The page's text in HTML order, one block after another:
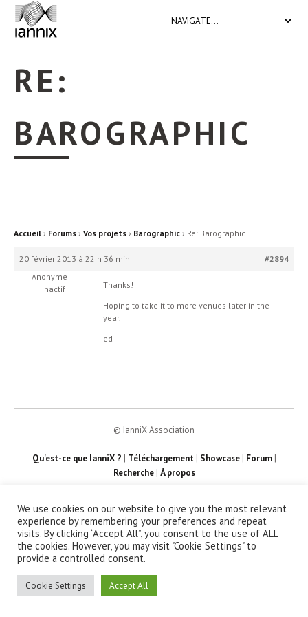
RE:
BAROGRAPHIC
Accueil › Forums › Vos projets › Barographic › Re: Barographic
20 février 2013 à 22 h 36 min
#2894
Anonyme
Inactif
Thanks!
Hoping to take it to more venues later in the
year.
ed
© IanniX Association
Qu'est-ce que IanniX ? | Téléchargement| Showcase| Forum|
Recherche| À propos
We use cookies on our website to give you the most relevant
experience by remembering your preferences and repeat
visits. By clicking “Accept All”, you consent to the use of ALL
the cookies. However, you may visit "Cookie Settings" to
provide a controlled consent.
Cookie Settings Accept All